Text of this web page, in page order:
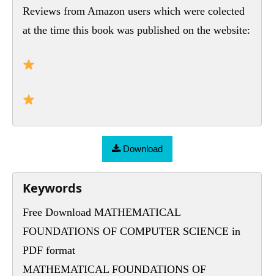
Reviews from Amazon users which were colected
at the time this book was published on the website:
Download
Keywords
Free Download MATHEMATICAL
FOUNDATIONS OF COMPUTER SCIENCE in
PDF format
MATHEMATICAL FOUNDATIONS OF